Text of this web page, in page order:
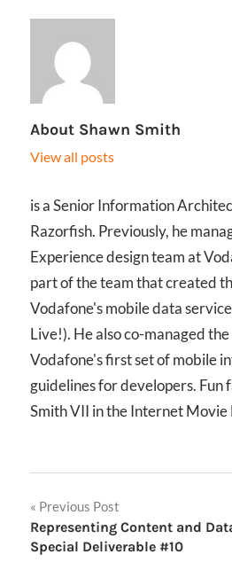
About Shawn Smith
View all posts
is a Senior Information
Razorfish. Previously, he
Experience design team at
part of the team that created
Vodafone's mobile data
Live!). He also co-managed
Vodafone's first set of mobile
guidelines for developers. Fun
Smith VII in the Internet Movie
Post
navigation
Previous Post
Representing Content and
Special Deliverable #10